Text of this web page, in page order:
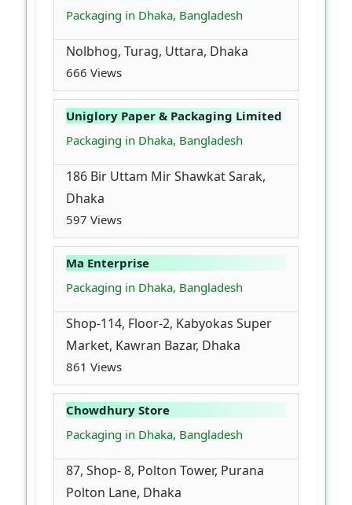
Packaging in Dhaka, Bangladesh
Nolbhog, Turag, Uttara, Dhaka
666 Views
Uniglory Paper & Packaging Limited
Packaging in Dhaka, Bangladesh
186 Bir Uttam Mir Shawkat Sarak,
Dhaka
597 Views
Ma Enterprise
Packaging in Dhaka, Bangladesh
Shop-114, Floor-2, Kabyokas Super
Market, Kawran Bazar, Dhaka
861 Views
Chowdhury Store
Packaging in Dhaka, Bangladesh
87, Shop- 8, Polton Tower, Purana
Polton Lane, Dhaka